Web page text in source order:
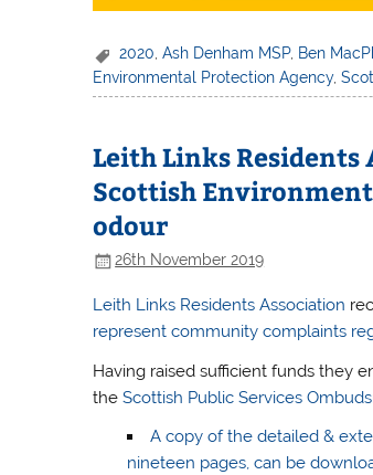
2020,Ash Denham MSP, Ben
Environmental Protection Agency,
Leith Links
Scottish
odour
26th November 2019
Leith Links Residents Association
represent community complaints
Having raised sufficient funds they
theScottish Public Services
A copy of the detailed &
nineteen pages, can be